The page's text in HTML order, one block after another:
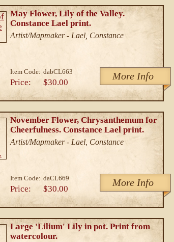
May Flower, Lily of the Valley.
Constance Lael print.
Artist/Mapmaker - Lael, Constance
Item Code: dabCL663 More Info
Price: $30.00
November Flower, Chrysanthemum for
Cheerfulness. Constance Lael print.
Artist/Mapmaker - Lael, Constance
Item Code: daCL669 More Info
Price: $30.00
Large 'Lilium' Lily in pot. Print from
watercolour.